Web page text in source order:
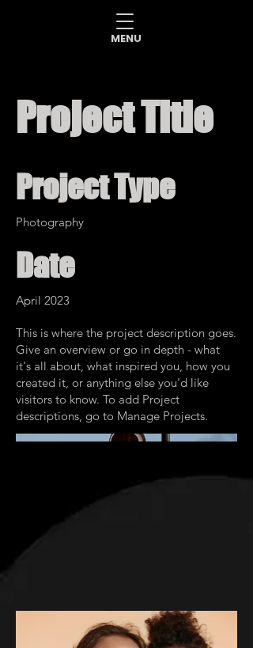
MENU
Project Title
Project Type
Photography
Date
April 2023
This is where the project description goes.
Give an overview or go in depth - what
it's all about, what inspired you, how you
created it, or anything else you'd like
visitors to know. To add Project
descriptions, go to Manage Projects.